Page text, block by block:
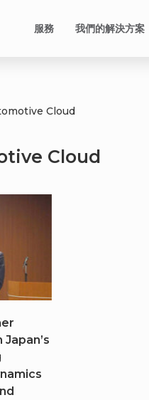
服務 我們的解決方案
Cloud
Cloud